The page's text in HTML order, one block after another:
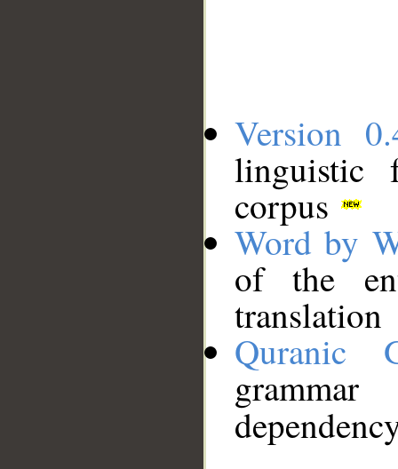
Version
linguistic
corpus
Word by
of the
translation
Quranic